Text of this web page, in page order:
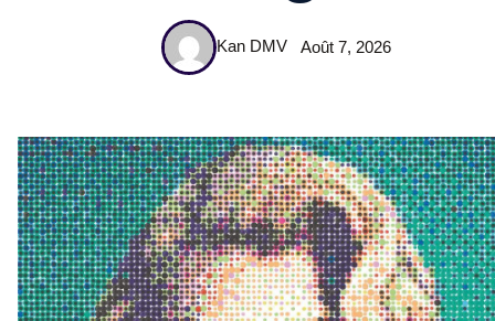
Kan DMV Août 7, 2026